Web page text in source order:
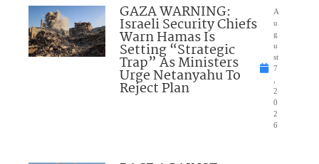
GAZA WARNING:
Israeli Security Chiefs
Warn Hamas Is
Setting “Strategic
Trap” As Ministers
Urge Netanyahu To
Reject Plan
A
u
g
u
st
7
2
0
2
6